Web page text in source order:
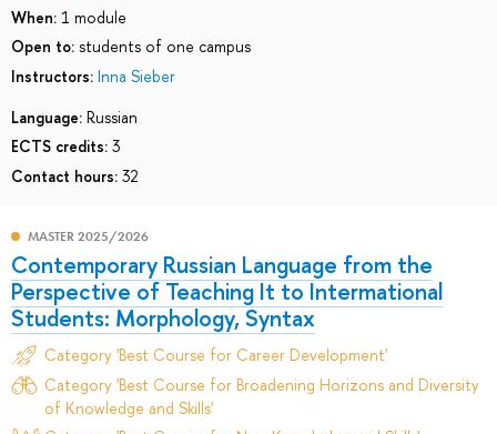
When: 1 module
Open to: students of one campus
Instructors: Inna Sieber
Language: Russian
ECTS credits: 3
Contact hours: 32
MASTER 2025/2026
Contemporary Russian Language from the
Perspective of Teaching It to Intermational
Students: Morphology, Syntax
Category 'Best Course for Career Development'
Category 'Best Course for Broadening Horizons and Diversity
of Knowledge and Skills'